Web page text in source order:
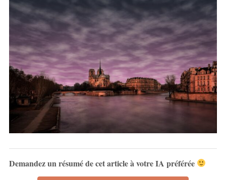
Demandez un résumé de cet article à votre IA préférée